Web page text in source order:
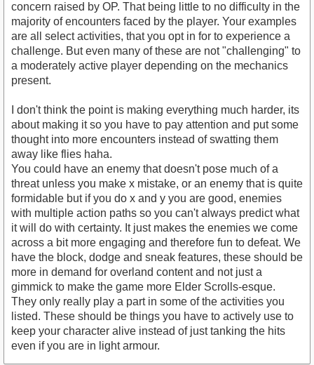
concern raised by OP. That being little to no difficulty in the
majority of encounters faced by the player. Your examples
are all select activities, that you opt in for to experience a
challenge. But even many of these are not "challenging" to
a moderately active player depending on the mechanics
present.
I don't think the point is making everything much harder, its
about making it so you have to pay attention and put some
thought into more encounters instead of swatting them
away like flies haha.
You could have an enemy that doesn't pose much of a
threat unless you make x mistake, or an enemy that is quite
formidable but if you do x and y you are good, enemies
with multiple action paths so you can't always predict what
it will do with certainty. It just makes the enemies we come
across a bit more engaging and therefore fun to defeat. We
have the block, dodge and sneak features, these should be
more in demand for overland content and not just a
gimmick to make the game more Elder Scrolls-esque.
They only really play a part in some of the activities you
listed. These should be things you have to actively use to
keep your character alive instead of just tanking the hits
even if you are in light armour.